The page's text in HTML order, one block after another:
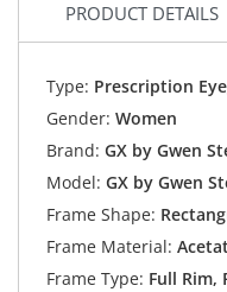
PRODUCT DETAILS
Type: Prescription
Gender: Women
Brand: GX by Gwen
Model: GX by Gwen
Frame Shape:
Frame Material:
Frame Type: Full Rim,